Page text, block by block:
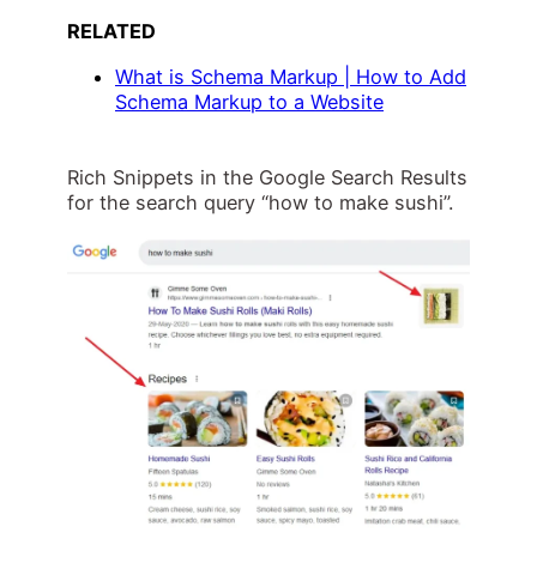
RELATED
What is Schema Markup | How to Add
Schema Markup to a Website
Rich Snippets in the Google Search Results
for the search query “how to make sushi”.